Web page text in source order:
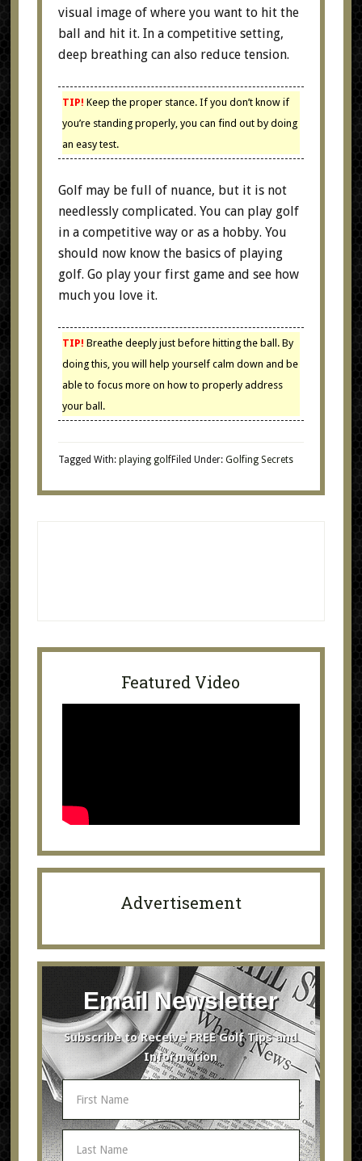
visual image of where you want to hit the
ball and hit it. In a competitive setting,
deep breathing can also reduce tension.
TIP! Keep the proper stance. If you don’t know if
you’re standing properly, you can find out by doing
an easy test.
Golf may be full of nuance, but it is not
needlessly complicated. You can play golf
in a competitive way or as a hobby. You
should now know the basics of playing
golf. Go play your first game and see how
much you love it.
TIP! Breathe deeply just before hitting the ball. By
doing this, you will help yourself calm down and be
able to focus more on how to properly address
your ball.
Filed Under: Golfing Secrets
Tagged With: playing golf
Featured Video
Advertisement
Email Newsletter
Subscribe to Receive FREE Golf Tips and
Information